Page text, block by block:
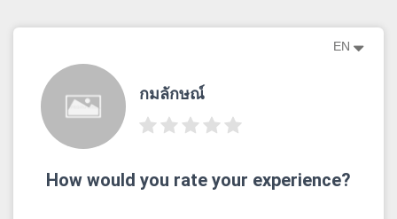
EN
กมลักษณ์
How would you rate your experience?